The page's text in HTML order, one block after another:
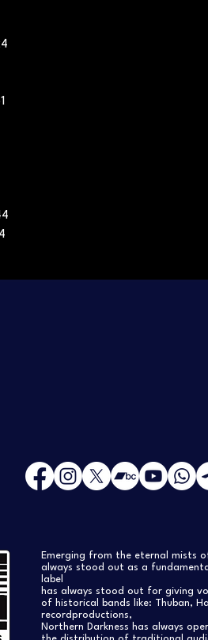
Emerging from the eternal mists
always stood out as a
label
has always stood out for giving
of historical bands like: Thuban,
recordproductions,
Northern Darkness has always